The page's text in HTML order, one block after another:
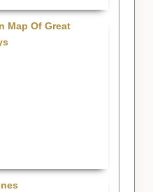
Map Of Great